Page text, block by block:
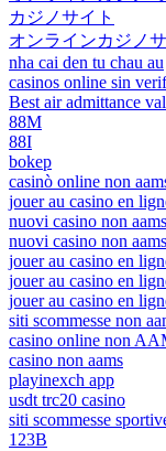
カジノサイト
オンラインカジノ
nha cai den tu chau au
casinos online sin
Best air admittance
88M
88I
bokep
casinò online non
jouer au casino en
nuovi casino non aams
nuovi casino non aams
jouer au casino en
jouer au casino en
jouer au casino en
siti scommesse non
casino online non
casino non aams
playinexch app
usdt trc20 casino
siti scommesse
123B